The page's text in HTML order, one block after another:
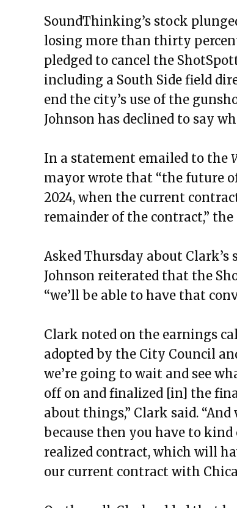
SoundThinking’s stock
losing more than thirty
pledged to cancel the
including a South Side field
end the city’s use of the
Johnson has declined to say
In a statement emailed to the
mayor wrote that “the future
2024, when the current
remainder of the contract,”
Asked Thursday about
Johnson reiterated that the
“we’ll be able to have that
Clark noted on the earnings
adopted by the City Council
we’re going to wait and see
off on and finalized [in] the
about things,” Clark said.
because then you have to
realized contract, which will
our current contract with